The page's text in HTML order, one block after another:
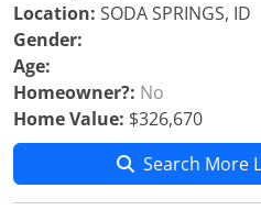
Location: SODA SPRINGS, ID
Gender:
Age:
Homeowner?: No
Home Value: $326,670
Search More